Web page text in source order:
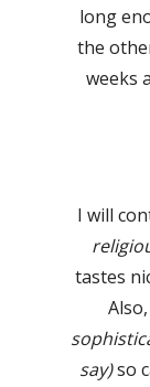
long
the
weeks
I will
tastes
say)so